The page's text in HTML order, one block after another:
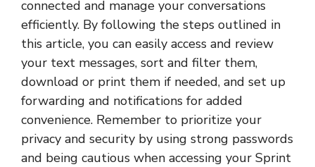
connected and manage your conversations
efficiently. By following the steps outlined in
this article, you can easily access and review
your text messages, sort and filter them,
download or print them if needed, and set up
forwarding and notifications for added
convenience. Remember to prioritize your
privacy and security by using strong passwords
and being cautious when accessing your Sprint